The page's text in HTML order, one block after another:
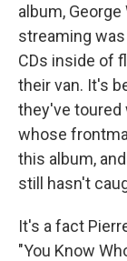
album,
streaming
CDs inside of
their van. It's
they've toured
whose
this album,
still hasn't
It's a fact
"You Know